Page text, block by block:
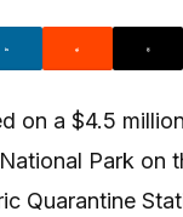
on a $4.5
Park on
Quarantine